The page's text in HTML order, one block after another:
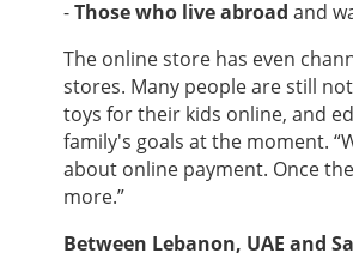
-Those who live abroad and
The online store has even
stores. Many people are still
toys for their kids online, and
family's goals at the moment.
about online payment. Once
more.”
Between Lebanon, UAE and